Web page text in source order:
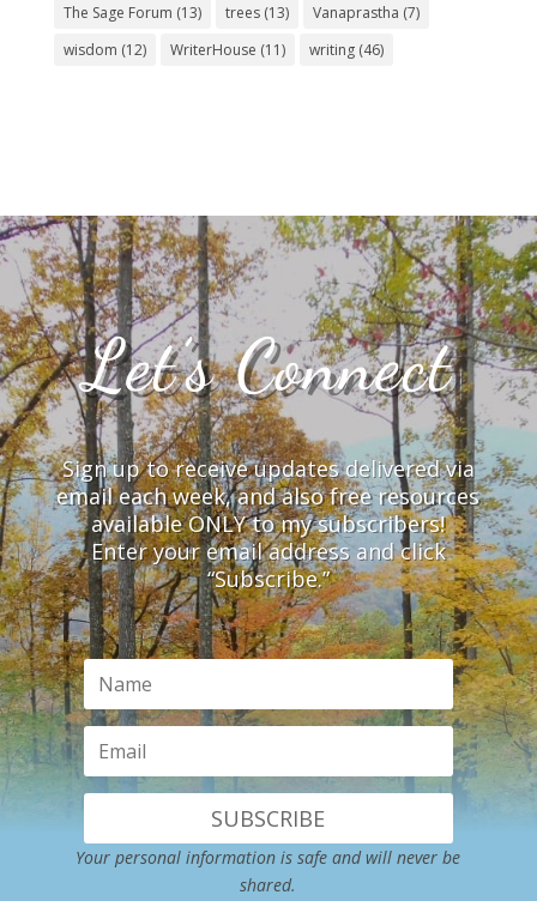
The Sage Forum (13) trees(13) Vanaprastha (7)
wisdom (12) WriterHouse (11) writing(46)
Let’s Connect
Sign up to receive updates delivered via
email each week, and also free resources
available ONLY to my subscribers!
Enter your email address and click
“Subscribe.”
SUBSCRIBE
Your personal information is safe and will never be
shared.